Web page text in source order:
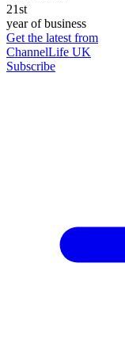
21st
year of business
Get the latest from
ChannelLife UK
Subscribe